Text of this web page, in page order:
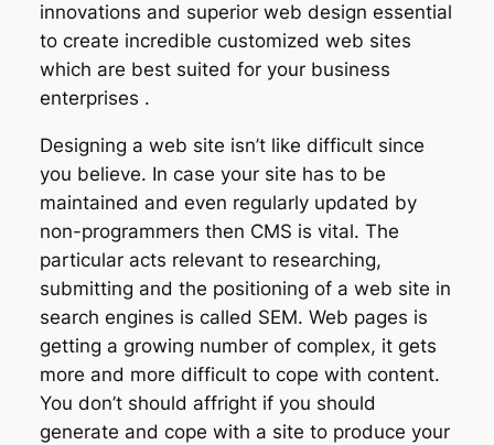
innovations and superior web design essential
to create incredible customized web sites
which are best suited for your business
enterprises .
Designing a web site isn’t like difficult since
you believe. In case your site has to be
maintained and even regularly updated by
non-programmers then CMS is vital. The
particular acts relevant to researching,
submitting and the positioning of a web site in
search engines is called SEM. Web pages is
getting a growing number of complex, it gets
more and more difficult to cope with content.
You don’t should affright if you should
generate and cope with a site to produce your